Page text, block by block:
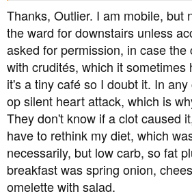
Thanks, Outlier. I am mobile, but
the ward for downstairs unless
asked for permission, in case the
with crudités, which it sometimes
it's a tiny café so I doubt it. In
op silent heart attack, which is
They don't know if a clot caused
have to rethink my diet, which
necessarily, but low carb, so fat
breakfast was spring onion,
omelette with salad.